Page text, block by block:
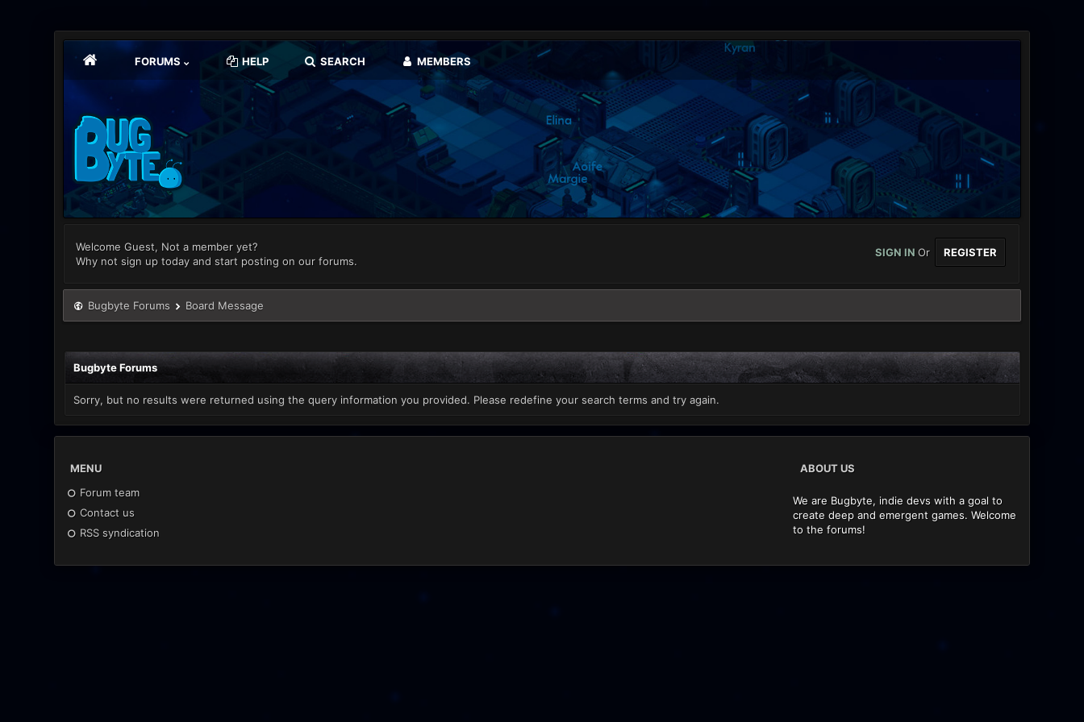
FORUMS HELP SEARCH MEMBERS
Welcome Guest, Not a member yet?
Why not sign up today and start posting on our forums.
SIGN INOr REGISTER
Bugbyte Forums Board Message
Bugbyte Forums
Sorry, but no results were returned using the query information you provided. Please redefine your search terms and try again.
MENU
Forum team
Contact us
RSS syndication
ABOUT US
We are Bugbyte, indie devs with a goal to
create deep and emergent games. Welcome
to the forums!